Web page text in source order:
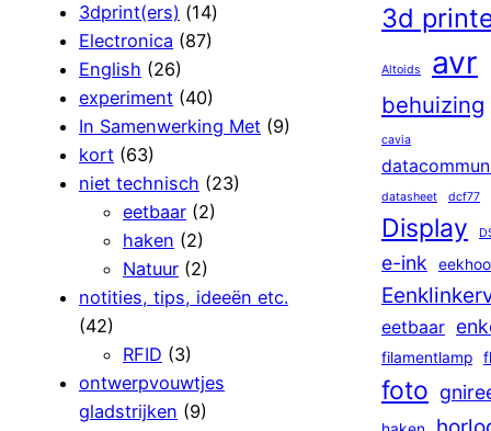
3dprint(ers) (14)
Electronica (87)
English (26)
experiment (40)
In Samenwerking Met (9)
kort (63)
niet technisch (23)
eetbaar (2)
haken (2)
Natuur (2)
notities, tips, ideeën etc.
(42)
RFID (3)
ontwerpvouwtjes
gladstrijken (9)
3d
Altoids avr
behuizing
cavia
datasheet dcf77
Display
e-ink
eetbaar
filamentlamp
foto